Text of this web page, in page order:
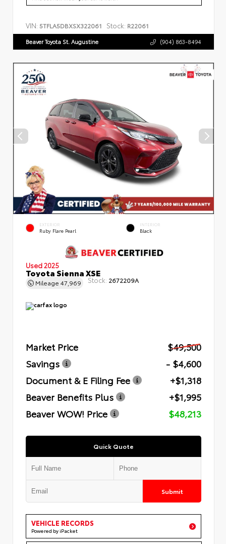
VIN: 5TFLA5DBXSX322061 Stock: R22061
Beaver Toyota St. Augustine (904) 863-8494
EXTERIOR
Ruby Flare Pearl
INTERIOR
Black
Used 2025
Toyota Sienna XSE
Mileage 47,969 Stock: 2672209A
Market Price
$49,500
Savings
- $4,600
Document & E Filing Fee
+$1,318
Beaver Benefits Plus
+$1,995
Beaver WOW! Price
$48,213
Quick Quote
Submit
VEHICLE RECORDS
Powered by iPacket